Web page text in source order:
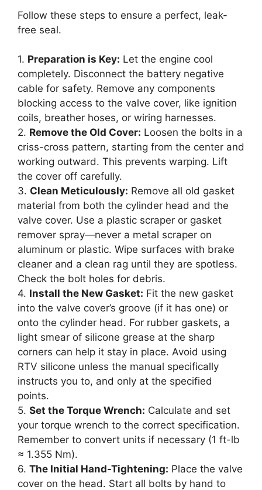
Follow these steps to ensure a perfect, leak-
free seal.
1. Preparation is Key: Let the engine cool
completely. Disconnect the battery negative
cable for safety. Remove any components
blocking access to the valve cover, like ignition
coils, breather hoses, or wiring harnesses.
2. Remove the Old Cover: Loosen the bolts in a
criss-cross pattern, starting from the center and
working outward. This prevents warping. Lift
the cover off carefully.
3. Clean Meticulously: Remove all old gasket
material from both the cylinder head and the
valve cover. Use a plastic scraper or gasket
remover spray—never a metal scraper on
aluminum or plastic. Wipe surfaces with brake
cleaner and a clean rag until they are spotless.
Check the bolt holes for debris.
4. Install the New Gasket: Fit the new gasket
into the valve cover’s groove (if it has one) or
onto the cylinder head. For rubber gaskets, a
light smear of silicone grease at the sharp
corners can help it stay in place. Avoid using
RTV silicone unless the manual specifically
instructs you to, and only at the specified
points.
5. Set the Torque Wrench: Calculate and set
your torque wrench to the correct specification.
Remember to convert units if necessary (1 ft-lb
≈ 1.355 Nm).
6. The Initial Hand-Tightening: Place the valve
cover on the head. Start all bolts by hand to